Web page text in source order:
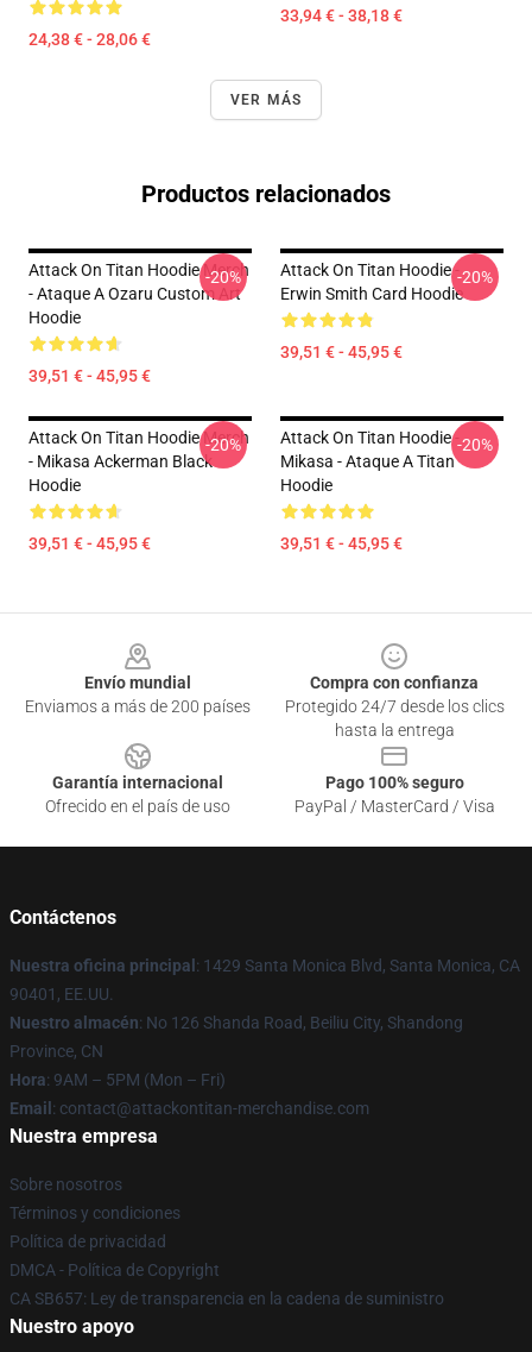
24,38 € - 28,06 €
33,94 € - 38,18 €
VER MÁS
Productos relacionados
Attack On Titan Hoodie Merch
- Ataque A Ozaru Custom Art
Hoodie
39,51 € - 45,95 €
-20%
Attack On Titan Hoodie -
Erwin Smith Card Hoodie
39,51 € - 45,95 €
-20%
Attack On Titan Hoodie Merch
- Mikasa Ackerman Black
Hoodie
39,51 € - 45,95 €
-20%
Attack On Titan Hoodie -
Mikasa - Ataque A Titan
Hoodie
39,51 € - 45,95 €
-20%
Envío mundial
Enviamos a más de 200 países
Compra con confianza
Protegido 24/7 desde los clics
hasta la entrega
Garantía internacional
Ofrecido en el país de uso
Pago 100% seguro
PayPal / MasterCard / Visa
Contáctenos
Nuestra oficina principal : 1429 Santa Monica Blvd, Santa Monica, CA
90401, EE.UU.
Nuestro almacén: No 126 Shanda Road, Beiliu City, Shandong
Province, CN
Hora: 9AM – 5PM (Mon – Fri)
Email : contact@attackontitan-merchandise.com
Nuestra empresa
Sobre nosotros
Términos y condiciones
Política de privacidad
DMCA - Política de Copyright
CA SB657: Ley de transparencia en la cadena de suministro
Nuestro apoyo